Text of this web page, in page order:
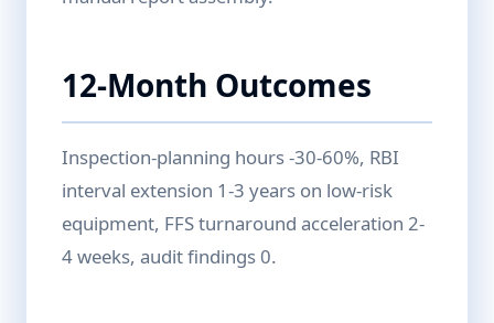
12-Month Outcomes
Inspection-planning hours -30-60%, RBI
interval extension 1-3 years on low-risk
equipment, FFS turnaround acceleration 2-
4 weeks, audit findings 0.